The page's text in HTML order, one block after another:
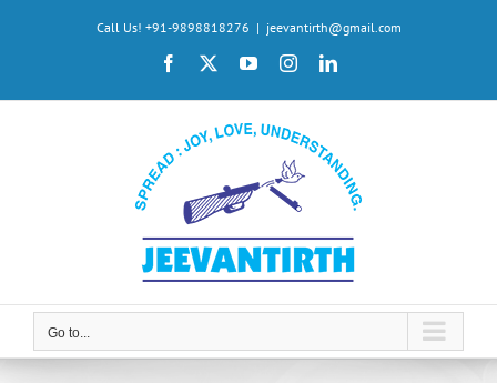
Call Us! +91-9898818276 | jeevantirth@gmail.com
Facebook YouTubeInstagramLinkedIn
Go to...